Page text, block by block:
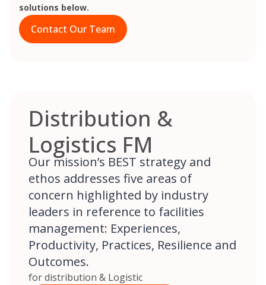
solutions below.
Contact Our Team
Distribution &
Logistics FM
Our mission’s BEST strategy and
ethos addresses five areas of
concern highlighted by industry
leaders in reference to facilities
management: Experiences,
Productivity, Practices, Resilience and
Outcomes.
for distribution & Logistic